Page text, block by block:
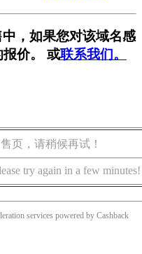
，如果您对该域名感
价。 或联系我们。
页，请稍候再试！
try again in a few minutes!
services powered by Cashback